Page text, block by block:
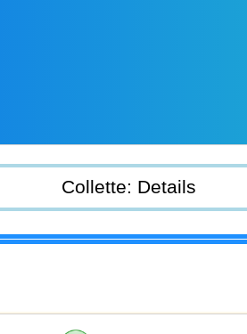
Collette: Details